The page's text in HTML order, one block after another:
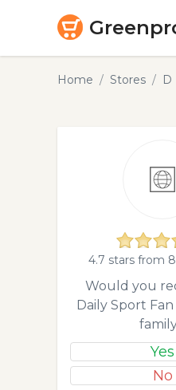
Home Stores D
4.7 stars from
Would you
Daily Sport
Yes
No